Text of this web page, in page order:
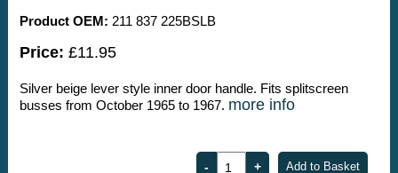
Product OEM: 211 837 225BSLB
Price: £11.95
Silver beige lever style inner door handle. Fits splitscreen
busses from October 1965 to 1967. more info